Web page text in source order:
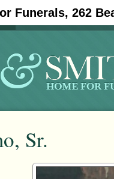
Funerals, 262
Sr.